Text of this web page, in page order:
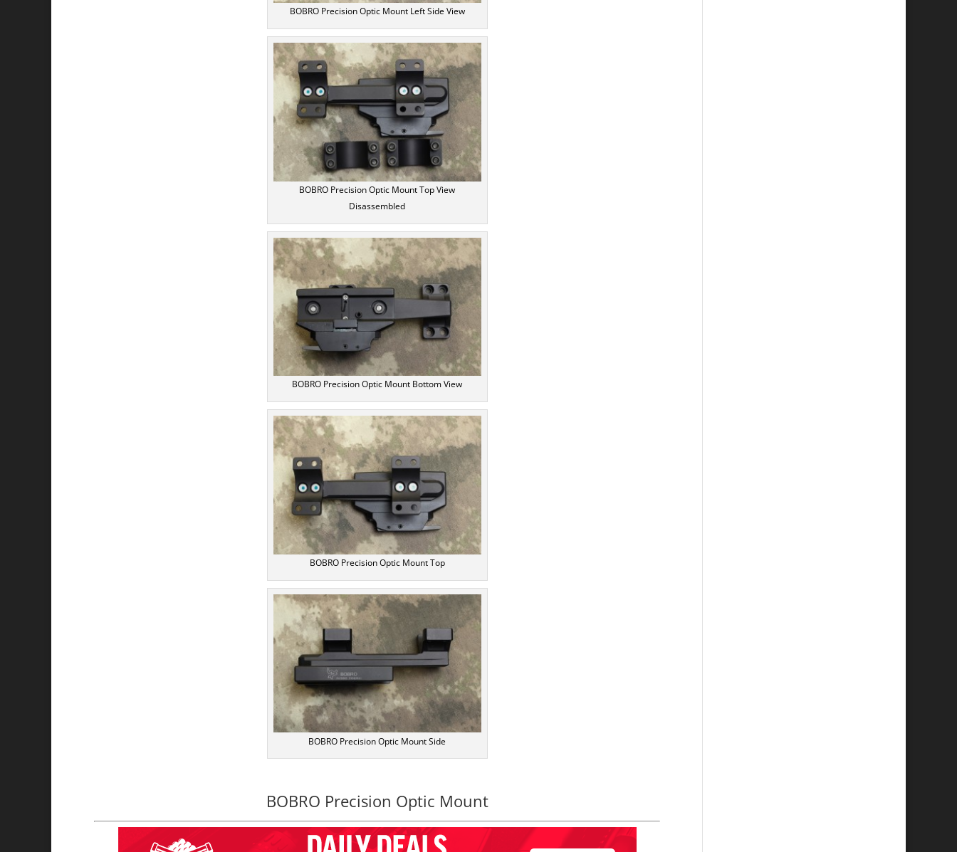
BOBRO Precision Optic Mount Left Side View
BOBRO Precision Optic Mount Top View
Disassembled
BOBRO Precision Optic Mount Bottom View
BOBRO Precision Optic Mount Top
BOBRO Precision Optic Mount Side
BOBRO Precision Optic Mount